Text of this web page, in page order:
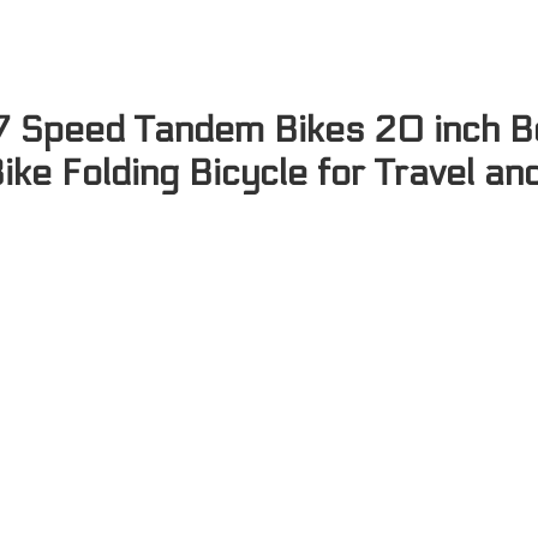
Speed Tandem Bikes 20 inch
Folding Bicycle for Travel